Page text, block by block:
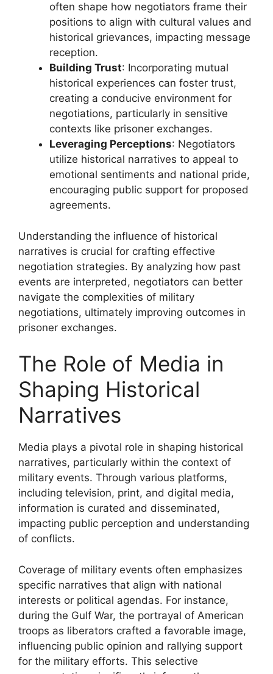
often shape how negotiators frame their
positions to align with cultural values and
historical grievances, impacting message
reception.
Building Trust: Incorporating mutual
historical experiences can foster trust,
creating a conducive environment for
negotiations, particularly in sensitive
contexts like prisoner exchanges.
Leveraging Perceptions: Negotiators
utilize historical narratives to appeal to
emotional sentiments and national pride,
encouraging public support for proposed
agreements.
Understanding the influence of historical
narratives is crucial for crafting effective
negotiation strategies. By analyzing how past
events are interpreted, negotiators can better
navigate the complexities of military
negotiations, ultimately improving outcomes in
prisoner exchanges.
The Role of Media in
Shaping Historical
Narratives
Media plays a pivotal role in shaping historical
narratives, particularly within the context of
military events. Through various platforms,
including television, print, and digital media,
information is curated and disseminated,
impacting public perception and understanding
of conflicts.
Coverage of military events often emphasizes
specific narratives that align with national
interests or political agendas. For instance,
during the Gulf War, the portrayal of American
troops as liberators crafted a favorable image,
influencing public opinion and rallying support
for the military efforts. This selective